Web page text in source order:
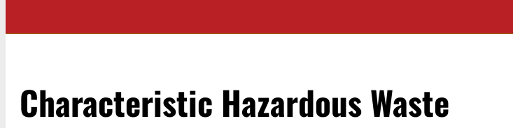
Characteristic Hazardous Waste